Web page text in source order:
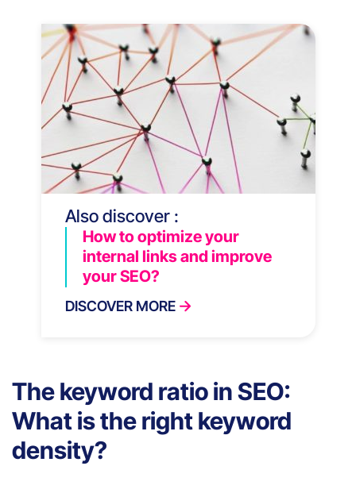
Also discover :
How to optimize your
internal links and improve
your SEO?
DISCOVER MORE
The keyword ratio in SEO:
What is the right keyword
density?